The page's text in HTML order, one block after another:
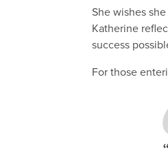
She wishes
Katherine
success
For those